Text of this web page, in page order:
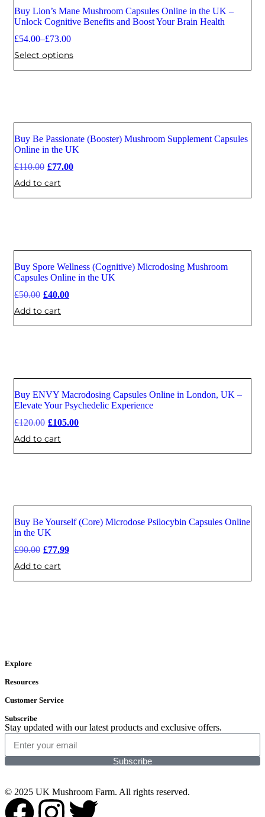
Sale
Buy Lion’s Mane Mushroom Capsules Online in the UK –
Unlock Cognitive Benefits and Boost Your Brain Health
£54.00–£73.00
Select options
Sale
Buy Be Passionate (Booster) Mushroom Supplement Capsules
Online in the UK
£110.00 £77.00
Add to cart
Sale
Buy Spore Wellness (Cognitive) Microdosing Mushroom
Capsules Online in the UK
£50.00 £40.00
Add to cart
Sale
Buy ENVY Macrodosing Capsules Online in London, UK –
Elevate Your Psychedelic Experience
£120.00 £105.00
Add to cart
Buy Be Yourself (Core) Microdose Psilocybin Capsules Online
in the UK
£90.00 £77.99
Add to cart
Explore
Resources
Customer Service
Subscribe
Stay updated with our latest products and exclusive offers.
Subscribe
© 2025 UK Mushroom Farm. All rights reserved.